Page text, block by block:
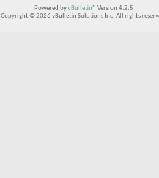
Powered byvBulletin® Version 4.2.5
Copyright © 2026 vBulletin Solutions Inc. All rights